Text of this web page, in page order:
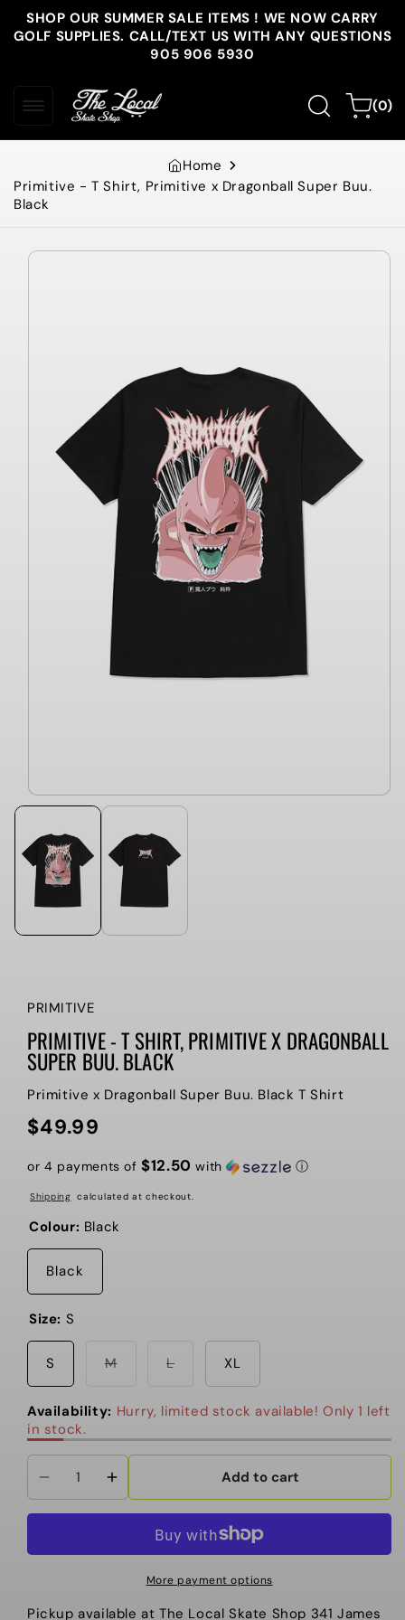
Skip to
content
SHOP OUR SUMMER SALE ITEMS ! WE NOW CARRY
GOLF SUPPLIES. CALL/TEXT US WITH ANY QUESTIONS
905 906 5930
Cart(0)
0
items
Home
Primitive - T Shirt, Primitive x Dragonball Super Buu.
Black
Skip to
PRIMITIVE
PRIMITIVE - T SHIRT, PRIMITIVE X DRAGONBALL
SUPER BUU. BLACK
Primitive x Dragonball Super Buu. Black T Shirt
Regular
$49.99
or 4 payments of $12.50 with ⓘ
Shipping calculated at checkout.
Colour: Black
Black
Size: S
S MVariant
or
unavailable
LVariant
or
unavailable
XL
Availability: Hurry, limited stock available! Only 1 left
in stock.
Decrease
quantity
Primitive
Increase
quantity
Primitive
Add to cart
More payment options
Pickup available at The Local Skate Shop 341 James